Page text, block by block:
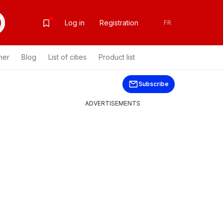
Log in Registration FR
Blog List of cities Product list
Subscribe
ADVERTISEMENTS